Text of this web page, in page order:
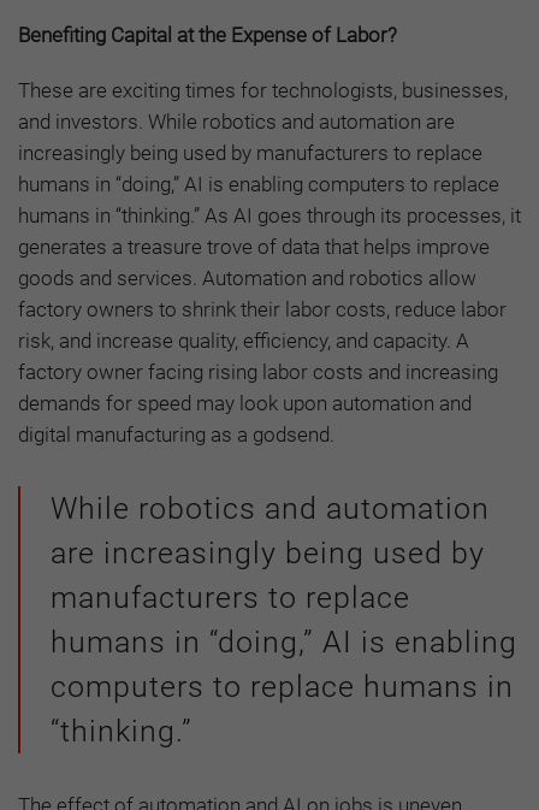
Benefiting Capital at the Expense of Labor?
These are exciting times for technologists, businesses,
and investors. While robotics and automation are
increasingly being used by manufacturers to replace
humans in “doing,” AI is enabling computers to replace
humans in “thinking.” As AI goes through its processes, it
generates a treasure trove of data that helps improve
goods and services. Automation and robotics allow
factory owners to shrink their labor costs, reduce labor
risk, and increase quality, efficiency, and capacity. A
factory owner facing rising labor costs and increasing
demands for speed may look upon automation and
digital manufacturing as a godsend.
While robotics and automation
are increasingly being used by
manufacturers to replace
humans in “doing,” AI is enabling
computers to replace humans in
“thinking.”